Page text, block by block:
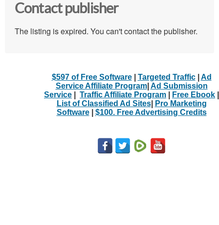
Contact publisher
The listing is expired. You can't contact the publisher.
$597 of Free Software| Targeted Traffic| Ad
Service Affiliate Program| Ad Submission
Service
Traffic Affiliate Program Free Ebook
List of Classified Ad Sites|
Pro Marketing
Software| $100. Free Advertising Credits